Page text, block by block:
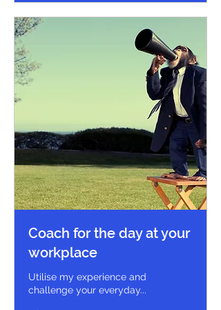
Coach for the day at your
workplace
Utilise my experience and
challenge your everyday...